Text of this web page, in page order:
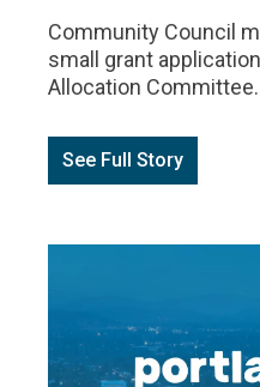
Community Council
small grant
Allocation Committee.
See Full Story